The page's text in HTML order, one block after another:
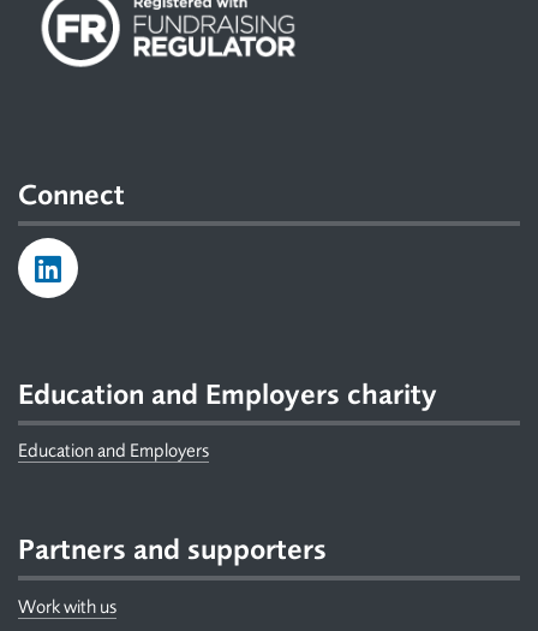
Connect
Education and Employers charity
Education and Employers
Partners and supporters
Work with us